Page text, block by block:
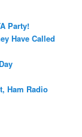
Party!
Have Called
Ham Radio